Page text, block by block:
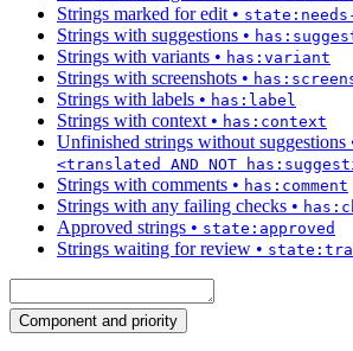
Strings marked for edit •
Strings with suggestions •
Strings with variants • has:variant
Strings with screenshots •
Strings with labels • has:label
Strings with context • has:context
Unfinished strings without suggestions
<translated AND NOT
Strings with comments • has:comment
Strings with any failing checks •
Approved strings • state:approved
Strings waiting for review •
Component and priority